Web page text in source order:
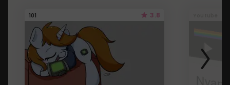
101 3.8